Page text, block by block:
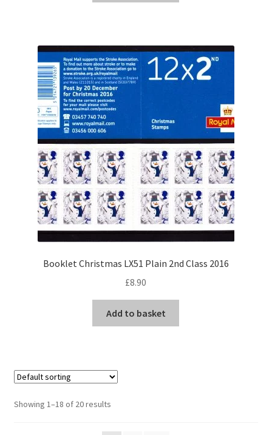
Booklet Christmas LX51 Plain 2nd Class 2016
£8.90
Add to basket
Showing 1–18 of 20 results